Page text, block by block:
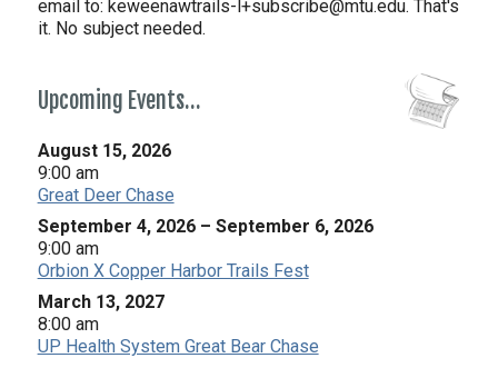
email to: keweenawtrails-l+subscribe@mtu.edu. That's
it. No subject needed.
Upcoming Events…
August 15, 2026
9:00 am
Great Deer Chase
September 4, 2026 – September 6, 2026
9:00 am
Orbion X Copper Harbor Trails Fest
March 13, 2027
8:00 am
UP Health System Great Bear Chase